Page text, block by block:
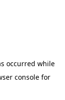
occurred while
console for